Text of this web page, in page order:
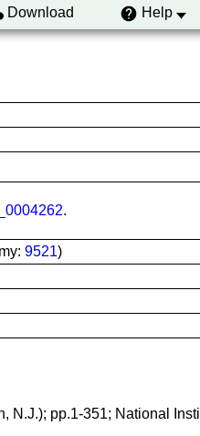
Download Help
.
9521)
N.J.); pp.1-351; National